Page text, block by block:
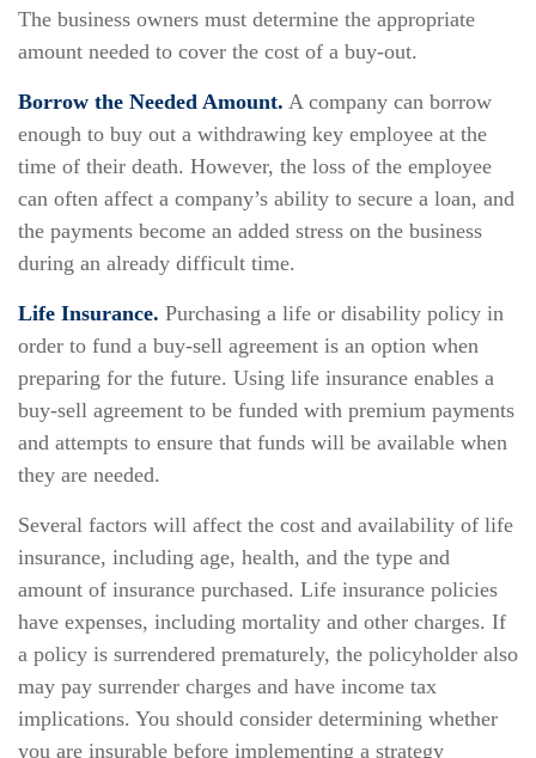
The business owners must determine the appropriate
amount needed to cover the cost of a buy-out.
Borrow the Needed Amount. A company can borrow
enough to buy out a withdrawing key employee at the
time of their death. However, the loss of the employee
can often affect a company’s ability to secure a loan, and
the payments become an added stress on the business
during an already difficult time.
Life Insurance. Purchasing a life or disability policy in
order to fund a buy-sell agreement is an option when
preparing for the future. Using life insurance enables a
buy-sell agreement to be funded with premium payments
and attempts to ensure that funds will be available when
they are needed.
Several factors will affect the cost and availability of life
insurance, including age, health, and the type and
amount of insurance purchased. Life insurance policies
have expenses, including mortality and other charges. If
a policy is surrendered prematurely, the policyholder also
may pay surrender charges and have income tax
implications. You should consider determining whether
you are insurable before implementing a strategy